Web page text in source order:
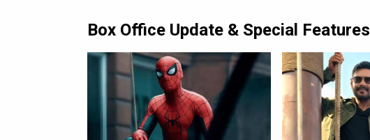
Box Office Update & Special Features